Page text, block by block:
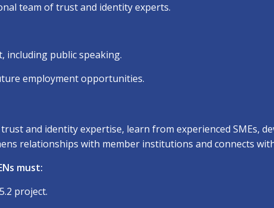
team of trust and identity experts.
including public speaking.
employment opportunities.
and identity expertise, learn from experienced SMEs,
relationships with member institutions and connects
must:
project.